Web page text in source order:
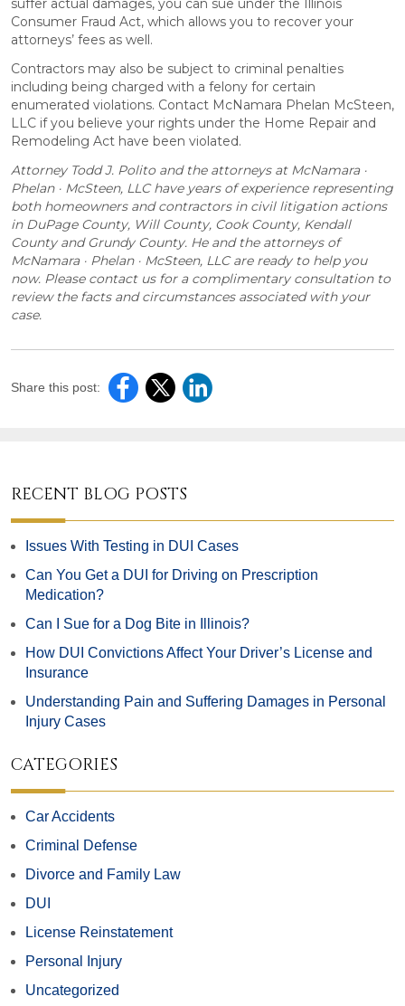
suffer actual damages, you can sue under the Illinois
Consumer Fraud Act, which allows you to recover your
attorneys’ fees as well.
Contractors may also be subject to criminal penalties
including being charged with a felony for certain
enumerated violations. Contact McNamara Phelan McSteen,
LLC if you believe your rights under the Home Repair and
Remodeling Act have been violated.
Attorney Todd J. Polito and the attorneys at McNamara ·
Phelan · McSteen, LLC have years of experience representing
both homeowners and contractors in civil litigation actions
in DuPage County, Will County, Cook County, Kendall
County and Grundy County. He and the attorneys of
McNamara · Phelan · McSteen, LLC are ready to help you
now. Please contact us for a complimentary consultation to
review the facts and circumstances associated with your
case.
Share this post:
RECENT BLOG POSTS
Issues With Testing in DUI Cases
Can You Get a DUI for Driving on Prescription
Medication?
Can I Sue for a Dog Bite in Illinois?
How DUI Convictions Affect Your Driver’s License and
Insurance
Understanding Pain and Suffering Damages in Personal
Injury Cases
CATEGORIES
Car Accidents
Criminal Defense
Divorce and Family Law
DUI
License Reinstatement
Personal Injury
Uncategorized